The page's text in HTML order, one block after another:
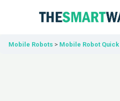
Mobile Robots Mobile Robot